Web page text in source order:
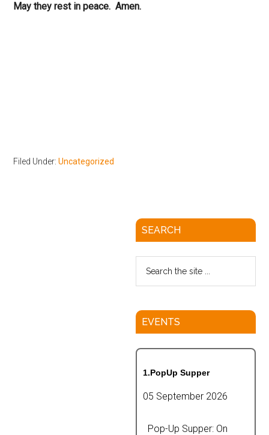
May they rest in peace. Amen.
Filed Under:Uncategorized
SEARCH
EVENTS
1.PopUp Supper
05 September 2026
Pop-Up Supper: On